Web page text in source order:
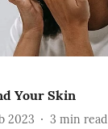
Your Skin
2023 3 min read